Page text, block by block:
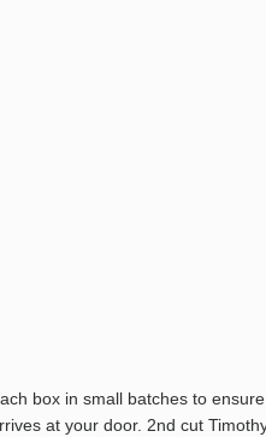
box in small batches to
at your door. 2nd cut